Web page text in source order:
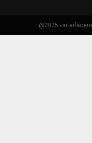
@2025 -